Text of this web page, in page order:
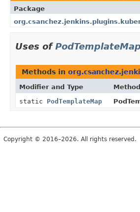
Package
Uses ofPodTemplateMap
Methods in
Modifier and Type Method
static PodTemplateMap
Copyright © 2016–2026. All rights reserved.